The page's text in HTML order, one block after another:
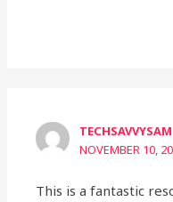
TECHSAVVYSAM
NOVEMBER 10,
This is a fantastic